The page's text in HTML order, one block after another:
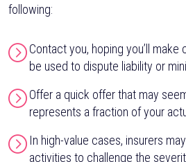
following:
Contact you, hoping you’ll
be used to dispute liability or
Offer a quick offer that may
represents a fraction of your
In high-value cases, insurers
activities to challenge the